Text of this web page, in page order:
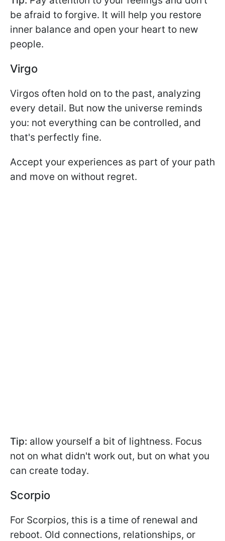
be afraid to forgive. It will help you restore
inner balance and open your heart to new
people.
Virgo
Virgos often hold on to the past, analyzing
every detail. But now the universe reminds
you: not everything can be controlled, and
that's perfectly fine.
Accept your experiences as part of your path
and move on without regret.
Tip: allow yourself a bit of lightness. Focus
not on what didn't work out, but on what you
can create today.
Scorpio
For Scorpios, this is a time of renewal and
reboot. Old connections, relationships, or